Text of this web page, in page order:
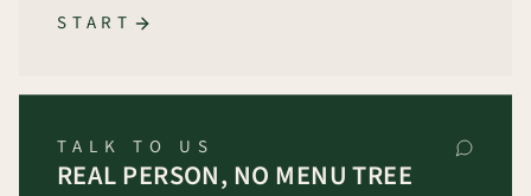
START
TALK TO US
REAL PERSON, NO MENU TREE